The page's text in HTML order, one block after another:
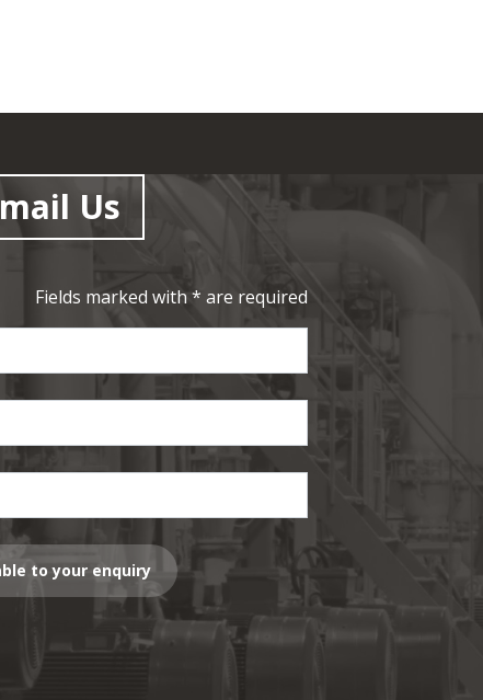
Us
Fields marked with * are required
to your enquiry